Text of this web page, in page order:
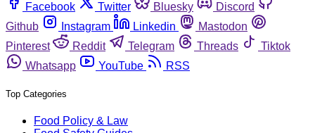
Facebook
Twitter Bluesky
Discord
Github
Instagram Linkedin
Mastodon
Pinterest
Reddit Telegram Threads
Tiktok
Whatsapp
YouTube RSS
Top Categories
Food Policy & Law